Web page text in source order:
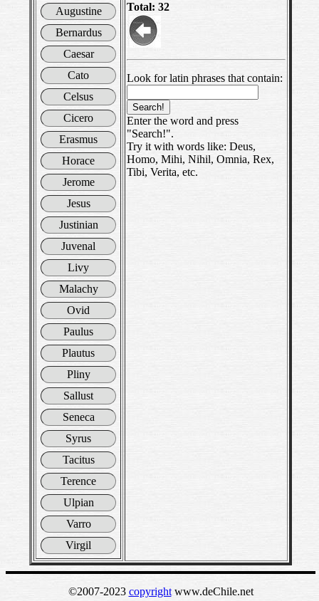
Augustine
Bernardus
Caesar
Cato
Celsus
Cicero
Erasmus
Horace
Jerome
Jesus
Justinian
Juvenal
Livy
Malachy
Ovid
Paulus
Plautus
Pliny
Sallust
Seneca
Syrus
Tacitus
Terence
Ulpian
Varro
Virgil
Total: 32
Look for latin phrases that contain:
Enter the word and press
"Search!".
Try it with words like: Deus,
Homo, Mihi, Nihil, Omnia, Rex,
Tibi, Verita, etc.
©2007-2023 copyrightwww.deChile.net